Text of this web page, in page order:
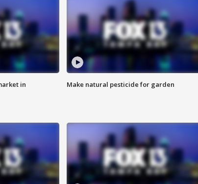
in
Make natural pesticide for garden